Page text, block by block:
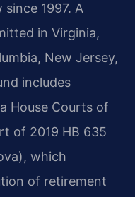
since 1997. A
in Virginia,
New Jersey,
includes
House Courts of
of 2019 HB 635
which
of retirement